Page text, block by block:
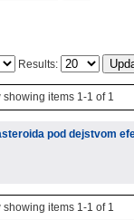
Results:
showing items 1-1 of 1
pod dejstvom
showing items 1-1 of 1